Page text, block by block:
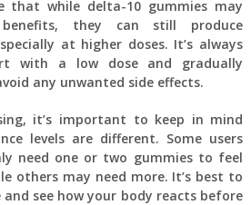
that while delta-10 gummies may
they can still produce
at higher doses. It’s always
with a low dose and gradually
any unwanted side effects.
it’s important to keep in mind
levels are different. Some users
need one or two gummies to feel
others may need more. It’s best to
see how your body reacts before